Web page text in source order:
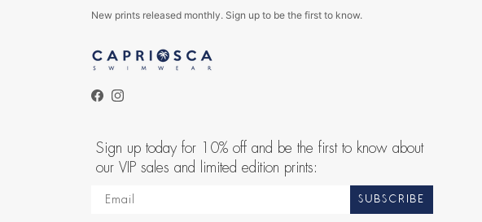
New prints released monthly. Sign up to be the first to know.
Facebook
Instagram
Sign up today for 10% off and be the first to know about
our VIP sales and limited edition prints:
SUBSCRIBE